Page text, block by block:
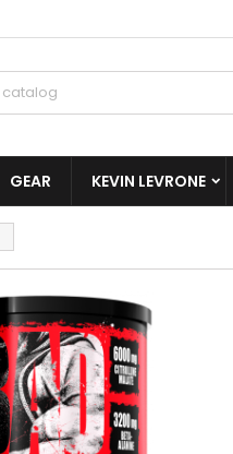
GEAR KEVIN LEVRONE